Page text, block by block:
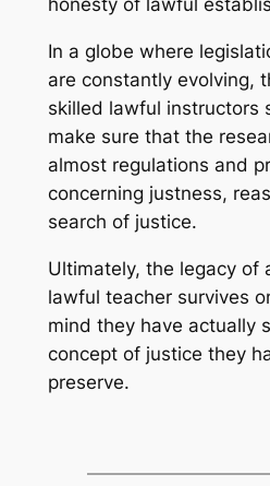
In a globe where
are constantly evolving,
skilled lawful instructors
make sure that the
almost regulations and
concerning justness,
search of justice.
Ultimately, the legacy of
lawful teacher survives
mind they have actually
concept of justice they
preserve.